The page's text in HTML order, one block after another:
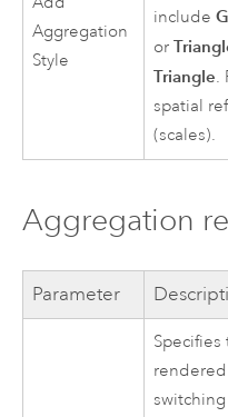
Aggregation
Style
include
or
Triangle.
spatial
(scales).
Aggregation
Parameter